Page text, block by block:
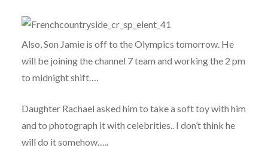
Also, Son Jamie is off to the Olympics tomorrow. He
will be joining the channel 7 team and working the 2 pm
to midnight shift….
Daughter Rachael asked him to take a soft toy with him
and to photograph it with celebrities.. I don’t think he
will do it somehow…..